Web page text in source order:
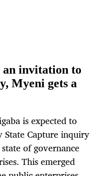
an invitation to
Myeni gets a
is expected to
State Capture inquiry
of governance
This emerged